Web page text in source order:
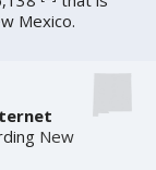
Mexico.
New